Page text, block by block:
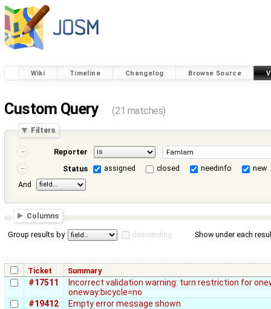
Wiki Timeline Changelog Browse Source
Custom Query (21 matches)
Filters
Reporter
Status
assigned closed needinfo
new
And
Columns
Group results by descending Show under each
Ticket Summary
#17511
Incorrect validation warning: turn restriction for
oneway:bicycle=no
#19412
Empty error message shown